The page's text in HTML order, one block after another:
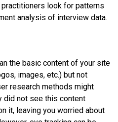
look for patterns
analysis of interview data.
the basic content of your site
images, etc.) but not
research methods might
did not see this content
it, leaving you worried about